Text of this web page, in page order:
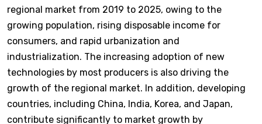
regional market from 2019 to 2025, owing to the
growing population, rising disposable income for
consumers, and rapid urbanization and
industrialization. The increasing adoption of new
technologies by most producers is also driving the
growth of the regional market. In addition, developing
countries, including China, India, Korea, and Japan,
contribute significantly to market growth by